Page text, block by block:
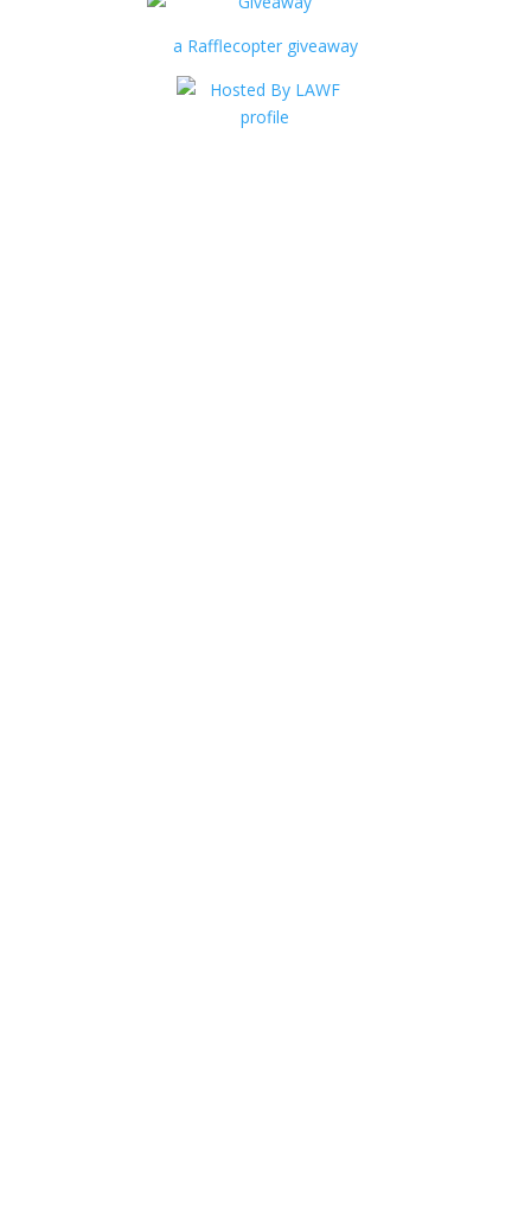
a Rafflecopter giveaway